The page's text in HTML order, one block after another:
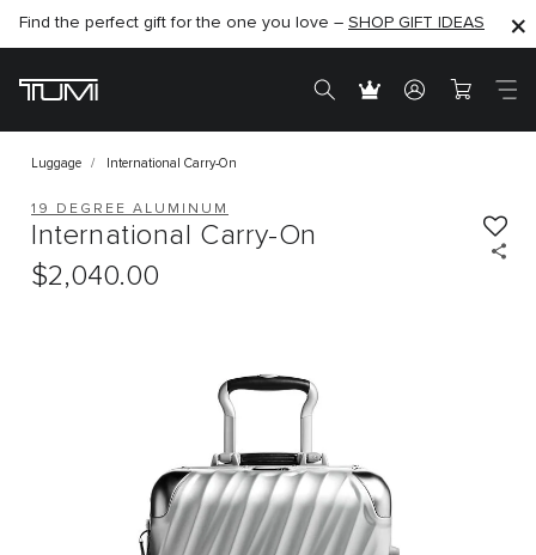
SHOP NOW
Find the perfect gift for the one you love – SHOP GIFT IDEAS
SHOP NOW
Luggage International Carry-On
19 DEGREE ALUMINUM
International Carry-On
$2,040.00